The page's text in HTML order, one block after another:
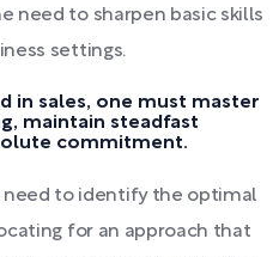
need to sharpen basic skills
settings.
in sales, one must master
maintain steadfast
commitment.
need to identify the optimal
for an approach that